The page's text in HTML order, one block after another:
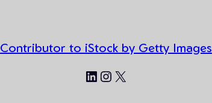
Contributor to iStock by Getty Images
LinkedIn
Instagram
X